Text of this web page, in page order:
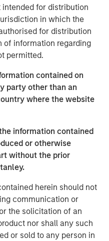
for distribution
in which the
for distribution
of information regarding
permitted.
contained on
party other than an
where the website
information contained
or otherwise
without the prior
herein should not
communication or
the solicitation of an
nor shall any such
or sold to any person in
Portfolios at
Hochfelder
Alts Report
Lauren
Observer’s